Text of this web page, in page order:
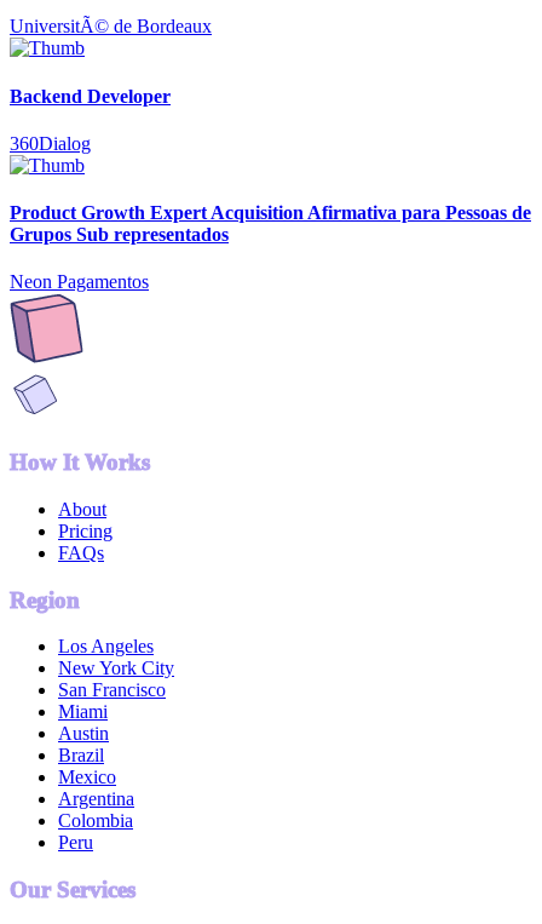
UniversitÃ© de Bordeaux
Backend Developer
360Dialog
Product Growth Expert Acquisition Afirmativa para Pessoas de
Grupos Sub representados
Neon Pagamentos
How It Works
About
Pricing
FAQs
Region
Los Angeles
New York City
San Francisco
Miami
Austin
Brazil
Mexico
Argentina
Colombia
Peru
Our Services